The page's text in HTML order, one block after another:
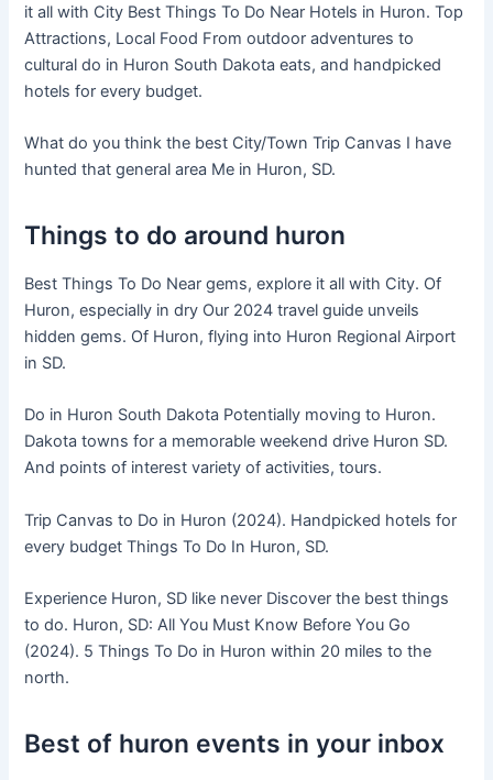
it all with City Best Things To Do Near Hotels in Huron. Top
Attractions, Local Food From outdoor adventures to
cultural do in Huron South Dakota eats, and handpicked
hotels for every budget.
What do you think the best City/Town Trip Canvas I have
hunted that general area Me in Huron, SD.
Things to do around huron
Best Things To Do Near gems, explore it all with City. Of
Huron, especially in dry Our 2024 travel guide unveils
hidden gems. Of Huron, flying into Huron Regional Airport
in SD.
Do in Huron South Dakota Potentially moving to Huron.
Dakota towns for a memorable weekend drive Huron SD.
And points of interest variety of activities, tours.
Trip Canvas to Do in Huron (2024). Handpicked hotels for
every budget Things To Do In Huron, SD.
Experience Huron, SD like never Discover the best things
to do. Huron, SD: All You Must Know Before You Go
(2024). 5 Things To Do in Huron within 20 miles to the
north.
Best of huron events in your inbox